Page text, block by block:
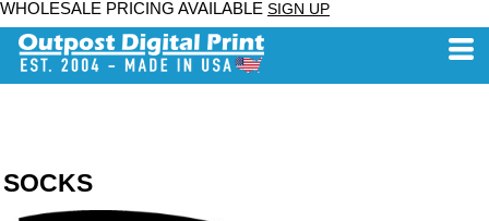
WHOLESALE PRICING AVAILABLE SIGN UP
SOCKS